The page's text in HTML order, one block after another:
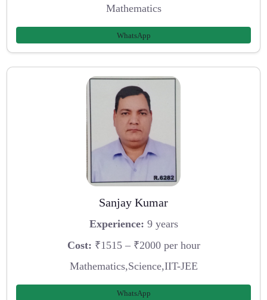
Mathematics
WhatsApp
Sanjay Kumar
Experience: 9 years
Cost: ₹1515 – ₹2000 per hour
Mathematics,Science,IIT-JEE
WhatsApp